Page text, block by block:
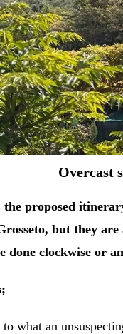
Overcast
the proposed
but they
done clockwise or
to what an